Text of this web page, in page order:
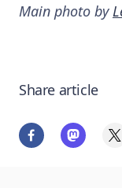
Main photo by
Share article